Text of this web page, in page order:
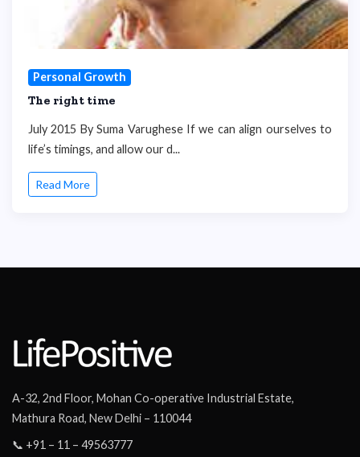
Personal Growth
The right time
July 2015 By Suma Varughese If we can align ourselves to
life’s timings, and allow our d...
Read More
A-32, 2nd Floor, Mohan Co-operative Industrial Estate,
Mathura Road, New Delhi – 110044
📞 +91 – 11 – 49563777